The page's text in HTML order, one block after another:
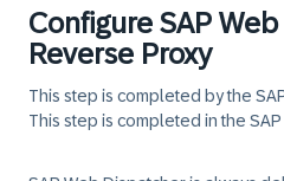
Configure SAP
Reverse Proxy
This step is completed by the
This step is completed in the